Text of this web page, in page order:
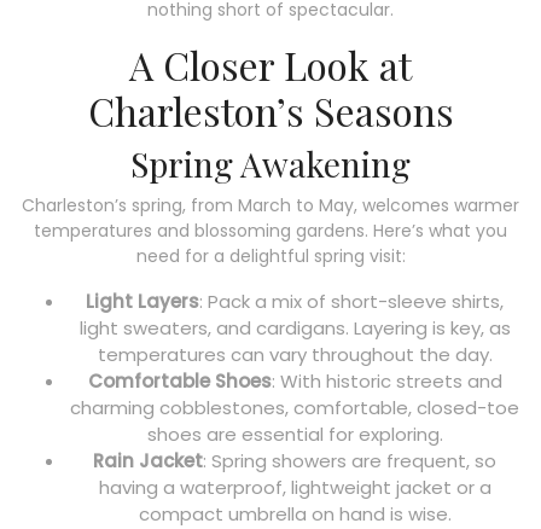
nothing short of spectacular.
A Closer Look at
Charleston’s Seasons
Spring Awakening
Charleston’s spring, from March to May, welcomes warmer
temperatures and blossoming gardens. Here’s what you
need for a delightful spring visit:
Light Layers: Pack a mix of short-sleeve shirts,
light sweaters, and cardigans. Layering is key, as
temperatures can vary throughout the day.
Comfortable Shoes: With historic streets and
charming cobblestones, comfortable, closed-toe
shoes are essential for exploring.
Rain Jacket: Spring showers are frequent, so
having a waterproof, lightweight jacket or a
compact umbrella on hand is wise.